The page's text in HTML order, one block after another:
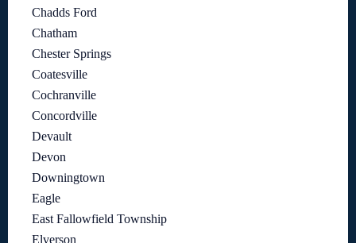
Chadds Ford
Chatham
Chester Springs
Coatesville
Cochranville
Concordville
Devault
Devon
Downingtown
Eagle
East Fallowfield Township
Elverson